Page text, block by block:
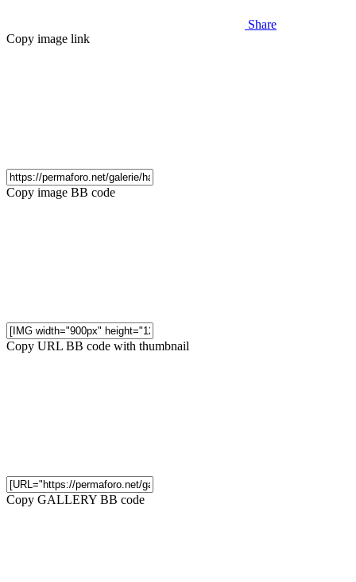
Share
Copy image link
Copy image BB code
Copy URL BB code with thumbnail
Copy GALLERY BB code